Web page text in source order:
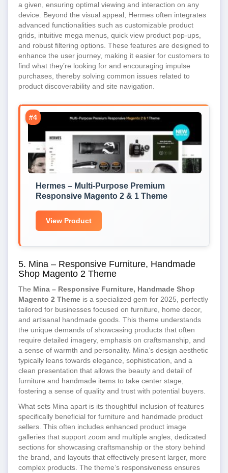
a given, ensuring optimal viewing and interaction on any
device. Beyond the visual appeal, Hermes often integrates
advanced functionalities such as customizable product
grids, intuitive mega menus, quick view product pop-ups,
and robust filtering options. These features are designed to
enhance the user journey, making it easier for customers to
find what they’re looking for and encouraging impulse
purchases, thereby solving common issues related to
product discoverability and site navigation.
#4
Hermes – Multi-Purpose Premium
Responsive Magento 2 & 1 Theme
View Product
5. Mina – Responsive Furniture, Handmade
Shop Magento 2 Theme
The Mina – Responsive Furniture, Handmade Shop
Magento 2 Theme is a specialized gem for 2025, perfectly
tailored for businesses focused on furniture, home decor,
and artisanal handmade goods. This theme understands
the unique demands of showcasing products that often
require detailed imagery, emphasis on craftsmanship, and
a sense of warmth and personality. Mina’s design aesthetic
typically leans towards elegance, sophistication, and a
clean presentation that allows the beauty and detail of
furniture and handmade items to take center stage,
fostering a sense of quality and trust with potential buyers.
What sets Mina apart is its thoughtful inclusion of features
specifically beneficial for furniture and handmade product
sellers. This often includes enhanced product image
galleries that support zoom and multiple angles, dedicated
sections for showcasing craftsmanship or the story behind
the brand, and layouts that effectively present larger, more
complex products. The theme’s responsiveness ensures